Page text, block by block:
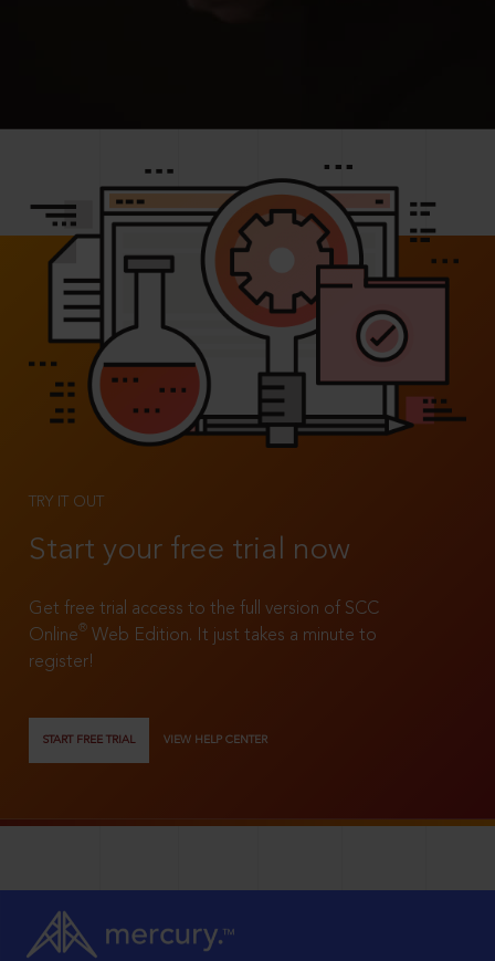
TRY IT OUT
Start your free trial now
Get free trial access to the full version of SCC
Online®
Web Edition. It just takes a minute to
register!
START FREE TRIAL VIEW HELP CENTER